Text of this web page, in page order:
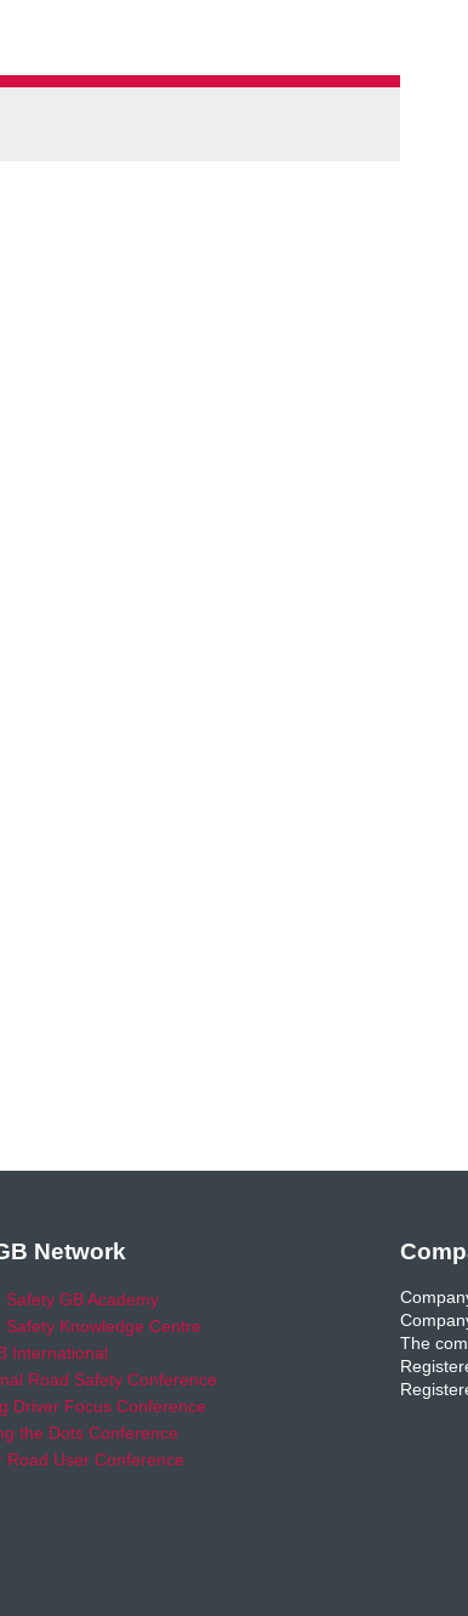
Network
Safety GB Academy
Safety Knowledge Centre
International
Road Safety Conference
Driver Focus Conference
the Dots Conference
Road User Conference
The